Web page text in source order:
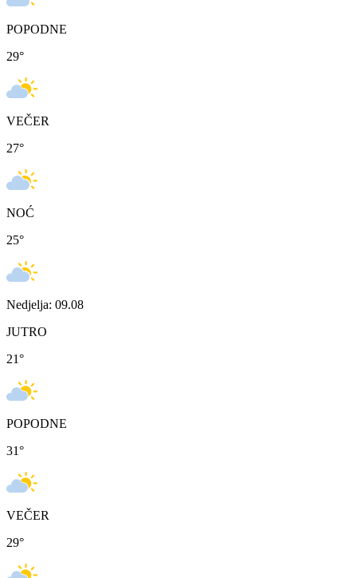
POPODNE
29°
VEČER
27°
NOĆ
25°
Nedjelja: 09.08
JUTRO
21°
POPODNE
31°
VEČER
29°